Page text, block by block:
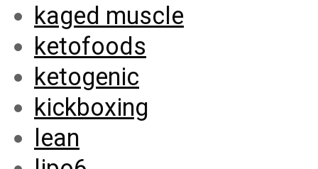
kaged muscle
ketofoods
ketogenic
kickboxing
lean